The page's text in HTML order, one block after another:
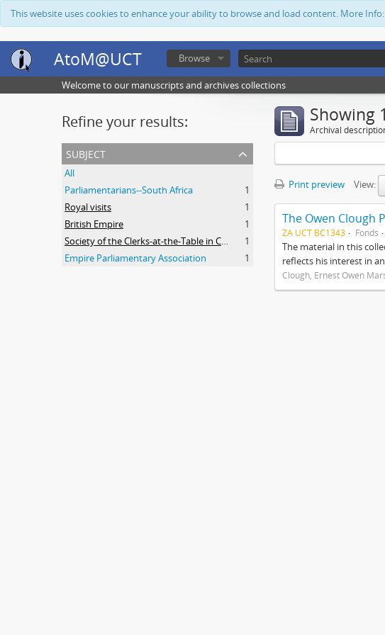
This website uses cookies to enhance your ability to browse and load content. More Info:
AtoM@UCT Browse
Welcome to our manuscripts and archives collections
Refine your results:
subject
All
Parliamentarians--South Africa
1
Royal visits
1
British Empire
1
Society of the Clerks-at-the-Table in Commonwealth Parliaments
1
Empire Parliamentary Association
1
Showing
Archival
Print preview View:
The Owen Clough
ZA UCT BC1343 Fonds
The material in this
reflects his interest in
Clough, Ernest Owen